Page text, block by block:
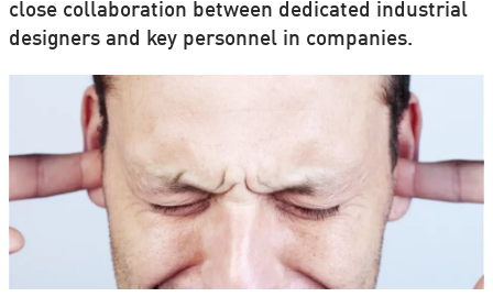
close collaboration between dedicated industrial
designers and key personnel in companies.